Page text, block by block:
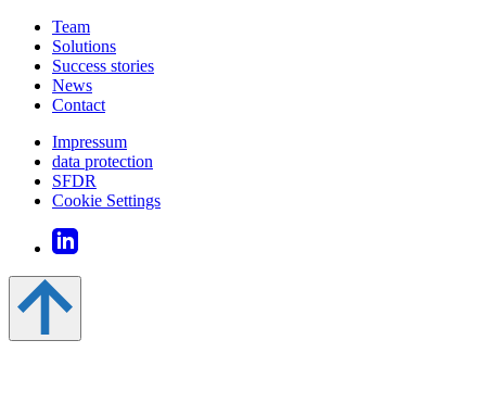
Team
Solutions
Success stories
News
Contact
Impressum
data protection
SFDR
Cookie Settings